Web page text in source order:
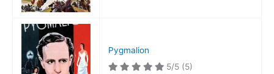
Pygmalion
5/5 (5)